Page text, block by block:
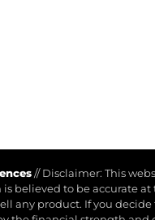
//Disclaimer: This
believed to be accurate
any product. If you